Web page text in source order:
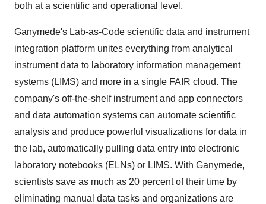
both at a scientific and operational level.
Ganymede's Lab-as-Code scientific data and instrument
integration platform unites everything from analytical
instrument data to laboratory information management
systems (LIMS) and more in a single FAIR cloud. The
company's off-the-shelf instrument and app connectors
and data automation systems can automate scientific
analysis and produce powerful visualizations for data in
the lab, automatically pulling data entry into electronic
laboratory notebooks (ELNs) or LIMS. With Ganymede,
scientists save as much as 20 percent of their time by
eliminating manual data tasks and organizations are